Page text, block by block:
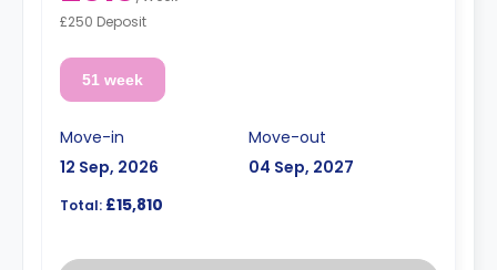
£250 Deposit
51 week
Move-in
12 Sep, 2026
Move-out
04 Sep, 2027
Total: £15,810